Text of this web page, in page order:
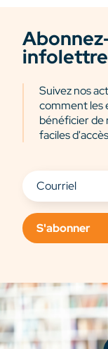
infolettre
Suivez nos
comment les
bénéficier de
faciles
S'abonner